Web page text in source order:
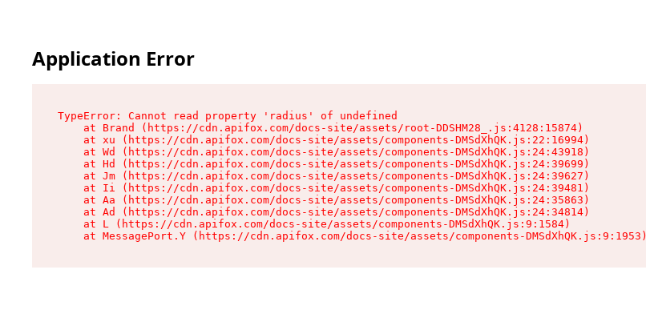
Application Error
TypeError: Cannot read property 'radius' of undefined
    at Brand (https://cdn.apifox.com/docs-site/assets/root-DDSHM28_.js:4128:15874)
    at xu (https://cdn.apifox.com/docs-site/assets/components-DMSdXhQK.js:22:16994)
    at Wd (https://cdn.apifox.com/docs-site/assets/components-DMSdXhQK.js:24:43918)
    at Hd (https://cdn.apifox.com/docs-site/assets/components-DMSdXhQK.js:24:39699)
    at Jm (https://cdn.apifox.com/docs-site/assets/components-DMSdXhQK.js:24:39627)
    at Ii (https://cdn.apifox.com/docs-site/assets/components-DMSdXhQK.js:24:39481)
    at Aa (https://cdn.apifox.com/docs-site/assets/components-DMSdXhQK.js:24:35863)
    at Ad (https://cdn.apifox.com/docs-site/assets/components-DMSdXhQK.js:24:34814)
    at L (https://cdn.apifox.com/docs-site/assets/components-DMSdXhQK.js:9:1584)
    at MessagePort.Y (https://cdn.apifox.com/docs-site/assets/components-DMSdXhQK.js:9:1953)